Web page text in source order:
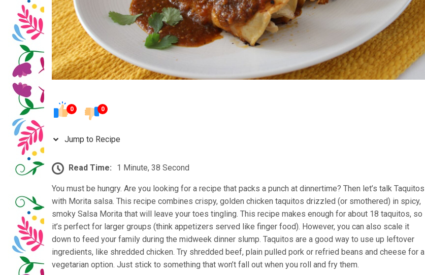
0 0
Jump to Recipe
Read Time: 1 Minute, 38 Second
You must be hungry. Are you looking for a recipe that packs a punch at dinnertime? Then let’s talk Taquitos
with Morita salsa. This recipe combines crispy, golden chicken taquitos drizzled (or smothered) in spicy,
smoky Salsa Morita that will leave your toes tingling. This recipe makes enough for about 18 taquitos, so
it’s perfect for larger groups (think appetizers served like finger food). However, you can also scale it
down to feed your family during the midweek dinner slump. Taquitos are a good way to use up leftover
ingredients, like shredded chicken. Try shredded beef, plain pulled pork or refried beans and cheese for a
vegetarian option. Just stick to something that won’t fall out when you roll and fry them.